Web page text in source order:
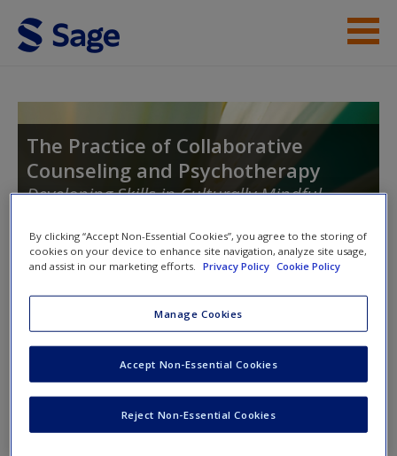
Skip to main content
Student Resources
Help
Request new password
Create a new account
The Practice of Collaborative
Counseling and Psychotherapy
Developing Skills in Culturally Mindful
Toggle nav
Working With Emotions and
By clicking “Accept Non-Essential Cookies”, you agree to the storing of
cookies on your device to enhance site navigation, analyze site usage,
and assist in our marketing efforts.
Privacy Policy Cookie Policy
Manage Cookies
Reject Non-Essential Cookies
Accept Non-Essential Cookies